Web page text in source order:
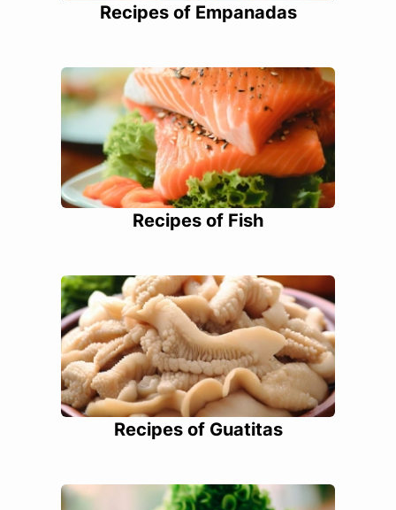
Recipes of Empanadas
Recipes of Fish
Recipes of Guatitas